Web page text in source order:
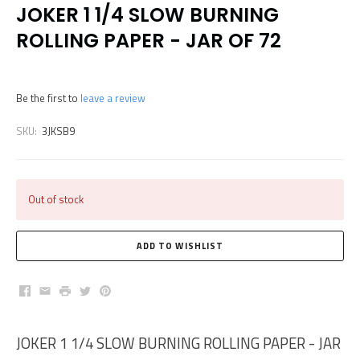
JOKER 1 1/4 SLOW BURNING
ROLLING PAPER - JAR OF 72
Be the first to leave a review
SKU: 3JKSB9
Out of stock
Facebook
EmailPrintTwitterPinterest
JOKER 1 1/4 SLOW BURNING ROLLING PAPER - JAR